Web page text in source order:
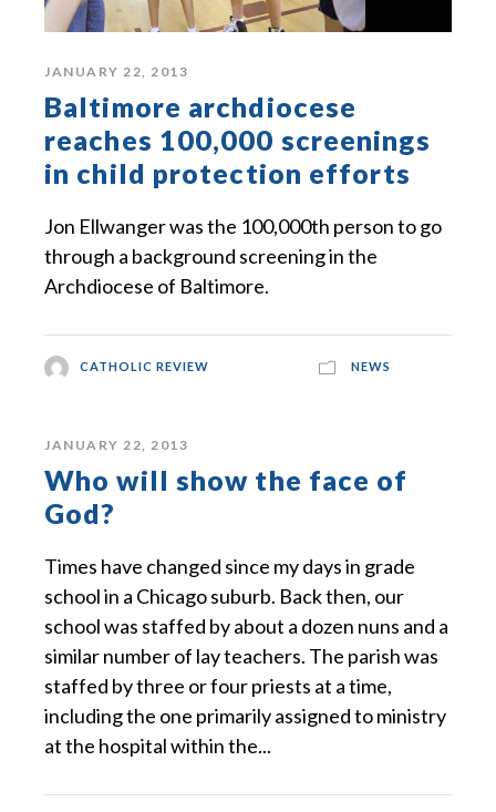
JANUARY 22, 2013
Baltimore archdiocese
reaches 100,000 screenings
in child protection efforts
Jon Ellwanger was the 100,000th person to go
through a background screening in the
Archdiocese of Baltimore.
CATHOLIC REVIEW NEWS
JANUARY 22, 2013
Who will show the face of
God?
Times have changed since my days in grade
school in a Chicago suburb. Back then, our
school was staffed by about a dozen nuns and a
similar number of lay teachers. The parish was
staffed by three or four priests at a time,
including the one primarily assigned to ministry
at the hospital within the...